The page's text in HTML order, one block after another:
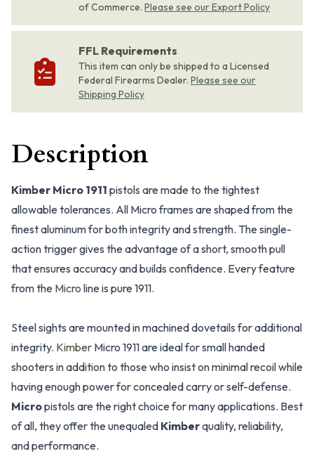
of Commerce. Please see our Export Policy
FFL Requirements
This item can only be shipped to a Licensed
Federal Firearms Dealer. Please see our
Shipping Policy
Description
Kimber Micro 1911 pistols are made to the tightest
allowable tolerances. All Micro frames are shaped from the
finest aluminum for both integrity and strength. The single-
action trigger gives the advantage of a short, smooth pull
that ensures accuracy and builds confidence. Every feature
from the Micro line is pure 1911.
Steel sights are mounted in machined dovetails for additional
integrity. Kimber Micro 1911 are ideal for small handed
shooters in addition to those who insist on minimal recoil while
having enough power for concealed carry or self-defense.
Micropistols are the right choice for many applications. Best
of all, they offer the unequaled Kimberquality, reliability,
and performance.